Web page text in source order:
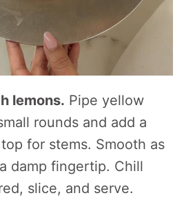
lemons. Pipe yellow
rounds and add a
for stems. Smooth as
damp fingertip. Chill
slice, and serve.